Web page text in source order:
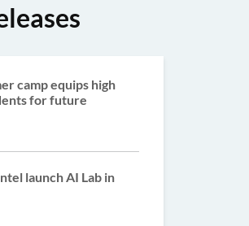
camp equips high
for future
launch AI Lab in